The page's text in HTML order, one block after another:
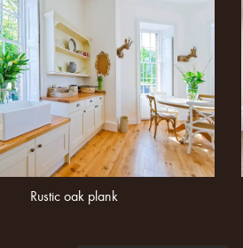
Rustic oak plank